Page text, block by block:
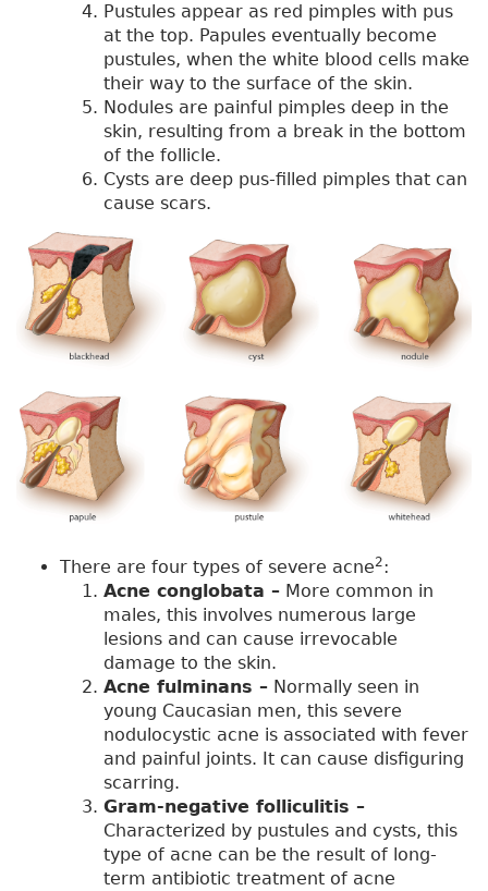
Pustules appear as red pimples with pus
at the top. Papules eventually become
pustules, when the white blood cells make
their way to the surface of the skin.
Nodules are painful pimples deep in the
skin, resulting from a break in the bottom
of the follicle.
Cysts are deep pus-filled pimples that can
cause scars.
There are four types of severe acne2:
Acne conglobata – More common in
males, this involves numerous large
lesions and can cause irrevocable
damage to the skin.
Acne fulminans – Normally seen in
young Caucasian men, this severe
nodulocystic acne is associated with fever
and painful joints. It can cause disfiguring
scarring.
Gram-negative folliculitis –
Characterized by pustules and cysts, this
type of acne can be the result of long-
term antibiotic treatment of acne